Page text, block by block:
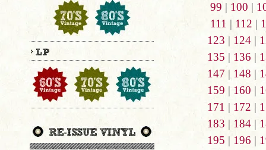
99 | 100 |
111 | 112 |
123 | 124|
135 | 136 |
147 | 148 |
159 | 160 |
171 | 172 |
183 | 184|
195 | 196 |